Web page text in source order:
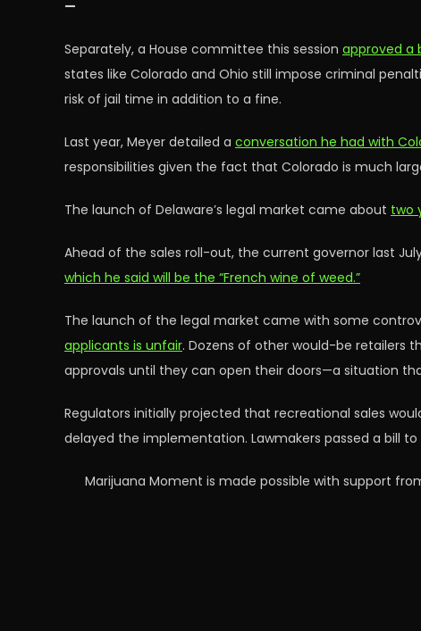
—
Separately, a House committee this session approved a
states like Colorado and Ohio still impose criminal
risk of jail time in addition to a fine.
Last year, Meyer detailed a conversation he had with
responsibilities given the fact that Colorado is much
The launch of Delaware’s legal market came about two
Ahead of the sales roll-out, the current governor last
which he said will be the “French wine of weed.”
The launch of the legal market came with some
applicants is unfair. Dozens of other would-be retailers
approvals until they can open their doors—a situation
Regulators initially projected that recreational sales
delayed the implementation. Lawmakers passed a bill
Marijuana Moment is made possible with support